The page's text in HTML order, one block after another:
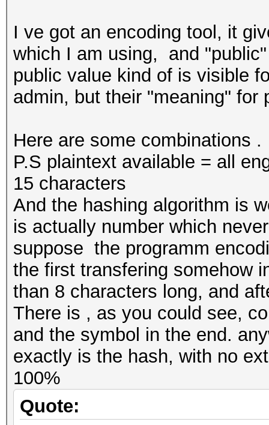
I ve got an encoding tool, it
which I am using, and
public value kind of is visible
admin, but their "meaning"
Here are some combinations .
P.S plaintext available = all
15 characters
And the hashing algorithm is
is actually number which
suppose the programm
the first transfering somehow
than 8 characters long, and
There is , as you could see,
and the symbol in the end.
exactly is the hash, with no
100%
Quote: